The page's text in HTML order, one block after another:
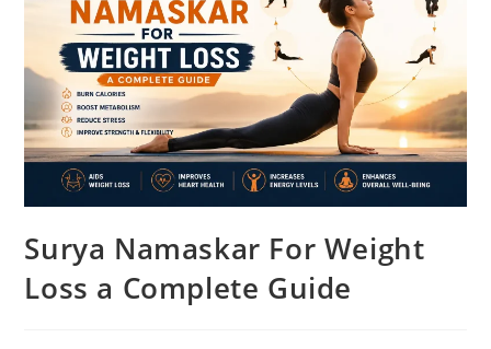
Surya Namaskar For Weight
Loss a Complete Guide